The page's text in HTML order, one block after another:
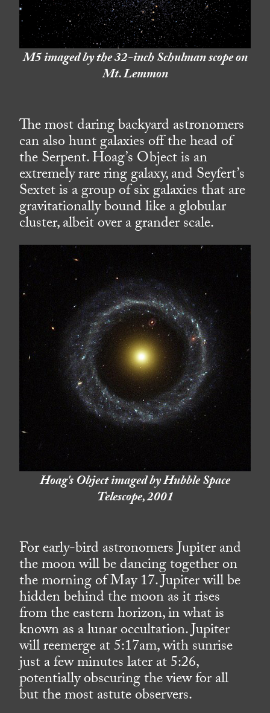
M5 imaged by the 32-inch Schulman scope on
Mt. Lemmon
The most daring backyard astronomers
can also hunt galaxies off the head of
the Serpent. Hoag’s Object is an
extremely rare ring galaxy, and Seyfert’s
Sextet is a group of six galaxies that are
gravitationally bound like a globular
cluster, albeit over a grander scale.
Hoag's Object imaged by Hubble Space
Telescope, 2001
For early-bird astronomers Jupiter and
the moon will be dancing together on
the morning of May 17. Jupiter will be
hidden behind the moon as it rises
from the eastern horizon, in what is
known as a lunar occultation. Jupiter
will reemerge at 5:17am, with sunrise
just a few minutes later at 5:26,
potentially obscuring the view for all
but the most astute observers.